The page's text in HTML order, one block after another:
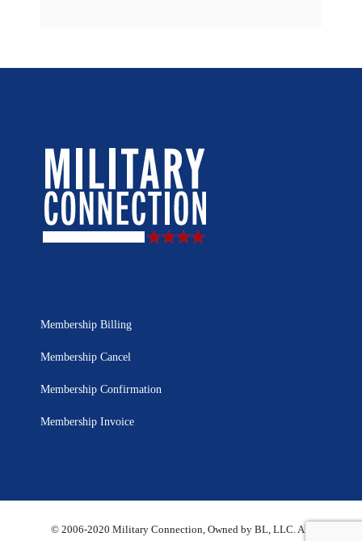
Membership Billing
Membership Cancel
Membership Confirmation
Membership Invoice
© 2006-2020 Military Connection, Owned by BL, LLC. All